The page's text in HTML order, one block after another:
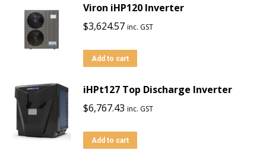
Viron iHP120 Inverter
$3,624.57 inc. GST
Add to cart
iHPt127 Top Discharge Inverter
$6,767.43 inc. GST
Add to cart